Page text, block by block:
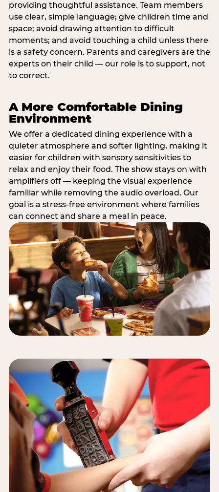
providing thoughtful assistance. Team members
use clear, simple language; give children time and
space; avoid drawing attention to difficult
moments; and avoid touching a child unless there
is a safety concern. Parents and caregivers are the
experts on their child — our role is to support, not
to correct.
A More Comfortable Dining
Environment
We offer a dedicated dining experience with a
quieter atmosphere and softer lighting, making it
easier for children with sensory sensitivities to
relax and enjoy their food. The show stays on with
amplifiers off — keeping the visual experience
familiar while removing the audio overload. Our
goal is a stress-free environment where families
can connect and share a meal in peace.